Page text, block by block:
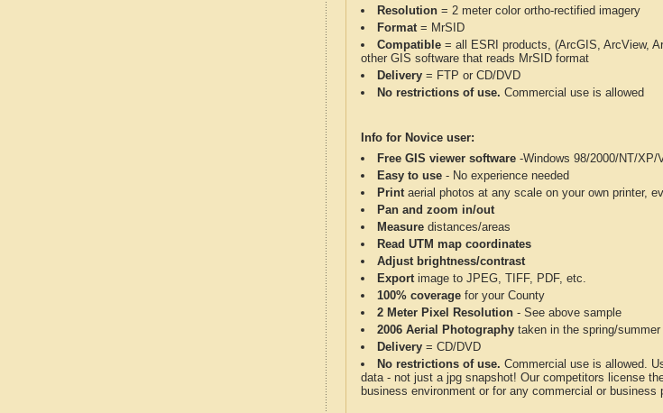
Resolution = 2 meter color ortho-rectified imagery
Format= MrSID
Compatible = all ESRI products, (ArcGIS, ArcView,
other GIS software that reads MrSID format
Delivery = FTP or CD/DVD
No restrictions of use. Commercial use is allowed
Info for Novice user:
Free GIS viewer software -Windows 98/2000/NT/
Easy to use - No experience needed
Printaerial photos at any scale on your own printer,
Pan and zoom in/out
Measure distances/areas
Read UTM map coordinates
Adjust brightness/contrast
Exportimage to JPEG, TIFF, PDF, etc.
100% coverage for your County
2 Meter Pixel Resolution - See above sample
2006 Aerial Photography taken in the spring/summer
Delivery = CD/DVD
No restrictions of use. Commercial use is allowed.
data - not just a jpg snapshot! Our competitors license
business environment or for any commercial or